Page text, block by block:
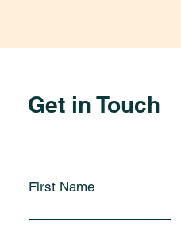
Get in Touch
First Name